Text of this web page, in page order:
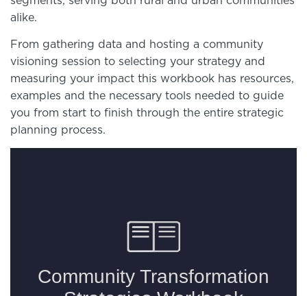
alike.
From gathering data and hosting a community
visioning session to selecting your strategy and
measuring your impact this workbook has resources,
examples and the necessary tools needed to guide
you from start to finish through the entire strategic
planning process.